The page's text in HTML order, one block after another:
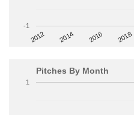
2012 2014 2016 2018
-1
Pitches By Month
1